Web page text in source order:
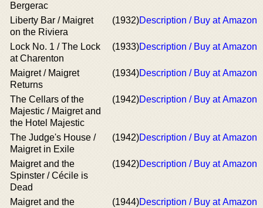
Bergerac
Liberty Bar / Maigret
on the Riviera
(1932)Description / Buy at Amazon
Lock No. 1 / The Lock
at Charenton
(1933)Description / Buy at Amazon
Maigret / Maigret
Returns
(1934)Description / Buy at Amazon
The Cellars of the
Majestic / Maigret and
the Hotel Majestic
(1942)Description / Buy at Amazon
The Judge's House /
Maigret in Exile
(1942)Description / Buy at Amazon
Maigret and the
Spinster / Cécile is
Dead
(1942)Description / Buy at Amazon
Maigret and the
(1944)Description / Buy at Amazon